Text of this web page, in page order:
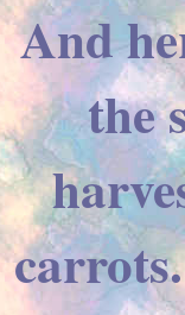
And
the